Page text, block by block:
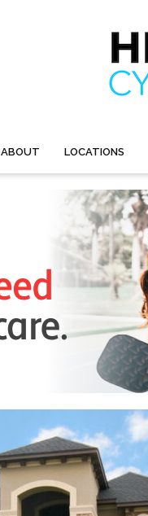
ABOUT LOCATIONS